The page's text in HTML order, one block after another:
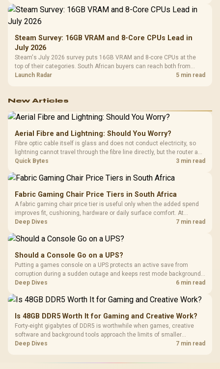
Steam Survey: 16GB VRAM and 8-Core CPUs Lead in
July 2026
Steam's July 2026 survey puts 16GB VRAM and 8-core CPUs at the
top of their categories. South African buyers can reach both from
about R12,998 before the rest of the build.
Launch Radar 5 min read
New Articles
Aerial Fibre and Lightning: Should You Worry?
Fibre optic cable itself is glass and does not conduct electricity, so
lightning cannot travel through the fibre line directly, but the router and
ONT plugged into the wall stay fully exposed to surges. Evetech's
Quick Bytes 3 min read
Fabric Gaming Chair Price Tiers in South Africa
A fabric gaming chair price tier is useful only when the added spend
improves fit, cushioning, hardware or daily surface comfort. At
R7,899, the HERO TX provides a premium South African benchmark
Deep Dives 7 min read
Should a Console Go on a UPS?
Putting a games console on a UPS protects an active save from
corruption during a sudden outage and keeps rest mode background
downloads from cutting out mid-write. Evetech's UPS range covers
Deep Dives 6 min read
Is 48GB DDR5 Worth It for Gaming and Creative Work?
Forty-eight gigabytes of DDR5 is worthwhile when games, creative
software and background tools approach the limits of smaller
memory pools. This upgrade kit supplies a 48GB KLEVV CRAS V RGB
Deep Dives 7 min read